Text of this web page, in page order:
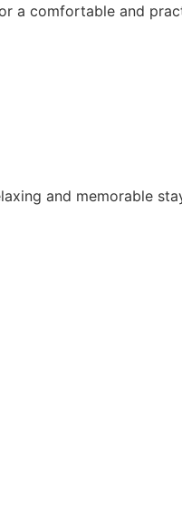
a comfortable and
and memorable